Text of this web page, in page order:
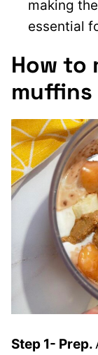
making
essential
How to
muffins
Step 1- Prep.